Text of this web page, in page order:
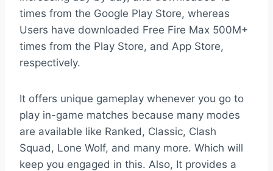
times from the Google Play Store, whereas
Users have downloaded Free Fire Max 500M+
times from the Play Store, and App Store,
respectively.
It offers unique gameplay whenever you go to
play in-game matches because many modes
are available like Ranked, Classic, Clash
Squad, Lone Wolf, and many more. Which will
keep you engaged in this. Also, It provides a